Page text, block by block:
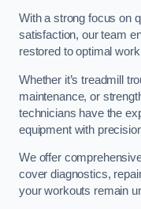
With a strong focus on
satisfaction, our team
restored to optimal
Whether it’s treadmill
maintenance, or
technicians have the
equipment with
We offer
cover diagnostics,
your workouts remain